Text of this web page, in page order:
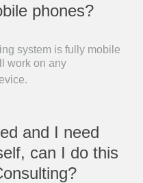
phones?
system is fully mobile
work on any
and I need
can I do this